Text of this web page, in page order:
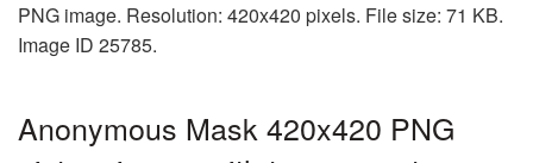
PNG image. Resolution: 420x420 pixels. File size: 71 KB.
Image ID 25785.
Anonymous Mask 420x420 PNG